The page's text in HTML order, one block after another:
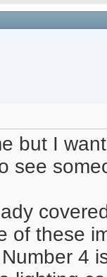
but I
see
of these
4